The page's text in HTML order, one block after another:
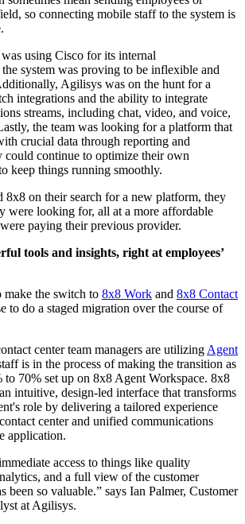
so connecting mobile staff to the system is
using Cisco for its internal
system was proving to be inflexible and
Agilisys was on the hunt for a
integrations and the ability to integrate
streams, including chat, video, and voice,
the team was looking for a platform that
crucial data through reporting and
could continue to optimize their own
keep things running smoothly.
8x8 on their search for a new platform, they
were looking for, all at a more affordable
paying their previous provider.
tools and insights, right at employees’
make the switch to 8x8 Work and 8x8 Contact
to do a staged migration over the course of
center team managers are utilizing Agent
is in the process of making the transition as
70% set up on 8x8 Agent Workspace. 8x8
intuitive, design-led interface that transforms
role by delivering a tailored experience
center and unified communications
application.
access to things like quality
and a full view of the customer
been so valuable.” says Ian Palmer, Customer
at Agilisys.